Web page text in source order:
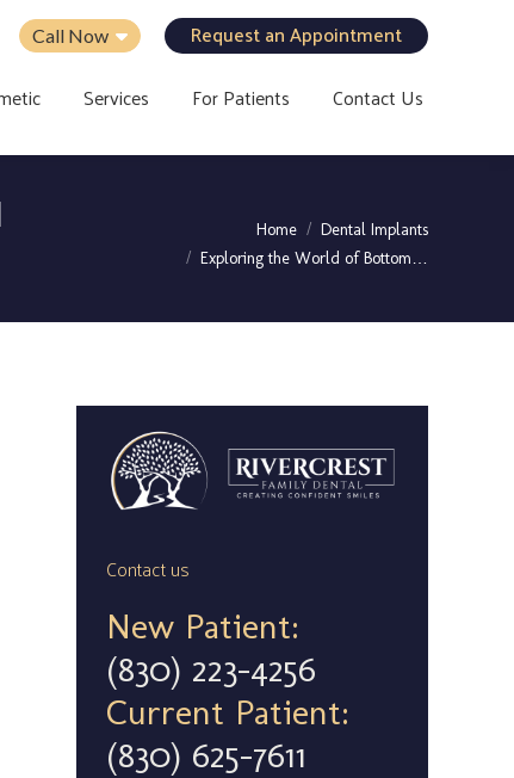
Call Now
Request an Appointment
Services For Patients Contact Us
Home
Dental Implants
Exploring the World of Bottom…
Contact us
New Patient:
(830) 223-4256
Current Patient:
(830) 625-7611